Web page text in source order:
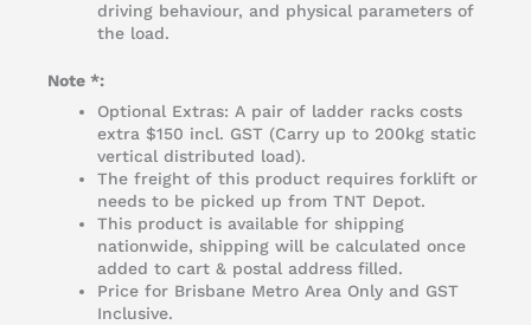
driving behaviour, and physical parameters of
the load.
Note *:
Optional Extras: A pair of ladder racks costs
extra $150 incl. GST (Carry up to 200kg static
vertical distributed load).
The freight of this product requires forklift or
needs to be picked up from TNT Depot.
This product is available for shipping
nationwide, shipping will be calculated once
added to cart & postal address filled.
Price for Brisbane Metro Area Only and GST
Inclusive.